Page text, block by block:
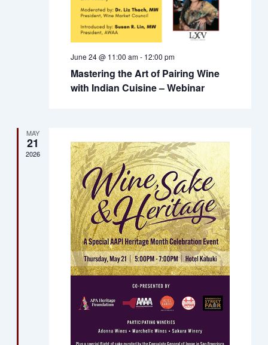
June 24 @ 11:00 am- 12:00 pm
Mastering the Art of Pairing Wine
with Indian Cuisine – Webinar
MAY
21
2026